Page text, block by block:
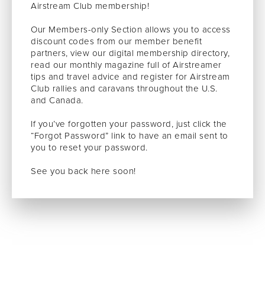
Airstream Club membership!
Our Members-only Section allows you to access
discount codes from our member benefit
partners, view our digital membership directory,
read our monthly magazine full of Airstreamer
tips and travel advice and register for Airstream
Club rallies and caravans throughout the U.S.
and Canada.
If you’ve forgotten your password, just click the
“Forgot Password” link to have an email sent to
you to reset your password.
See you back here soon!